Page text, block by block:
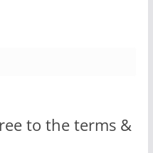
to the terms &